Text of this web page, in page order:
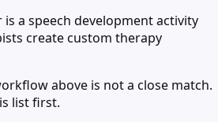
is a speech development activity
create custom therapy
above is not a close match.
list first.